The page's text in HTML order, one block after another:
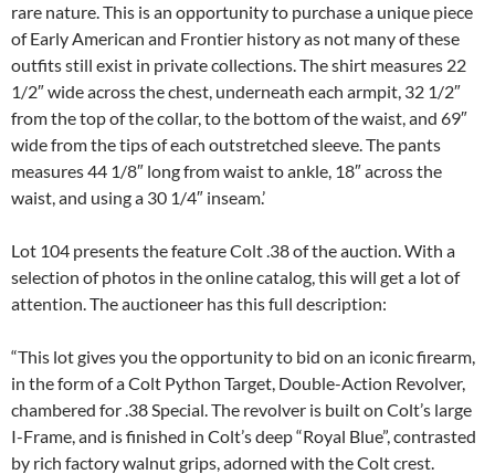
rare nature. This is an opportunity to purchase a unique piece
of Early American and Frontier history as not many of these
outfits still exist in private collections. The shirt measures 22
1/2″ wide across the chest, underneath each armpit, 32 1/2″
from the top of the collar, to the bottom of the waist, and 69″
wide from the tips of each outstretched sleeve. The pants
measures 44 1/8″ long from waist to ankle, 18″ across the
waist, and using a 30 1/4″ inseam.’
Lot 104 presents the feature Colt .38 of the auction. With a
selection of photos in the online catalog, this will get a lot of
attention. The auctioneer has this full description:
“This lot gives you the opportunity to bid on an iconic firearm,
in the form of a Colt Python Target, Double-Action Revolver,
chambered for .38 Special. The revolver is built on Colt’s large
I-Frame, and is finished in Colt’s deep “Royal Blue”, contrasted
by rich factory walnut grips, adorned with the Colt crest.